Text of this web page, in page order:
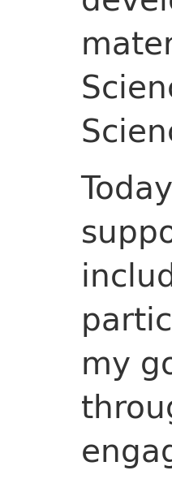
my